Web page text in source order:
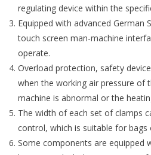
regulating device within the
Equipped with advanced German
touch screen man-machine
operate.
Overload protection, safety
when the working air pressure of
machine is abnormal or the
The width of each set of clamps
control, which is suitable for
Some components are equipped